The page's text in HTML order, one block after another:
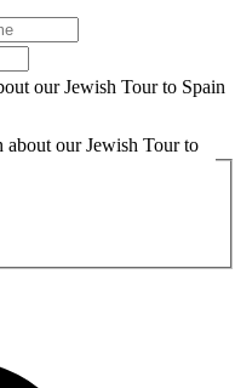
our Jewish Tour to Spain
our Jewish Tour to